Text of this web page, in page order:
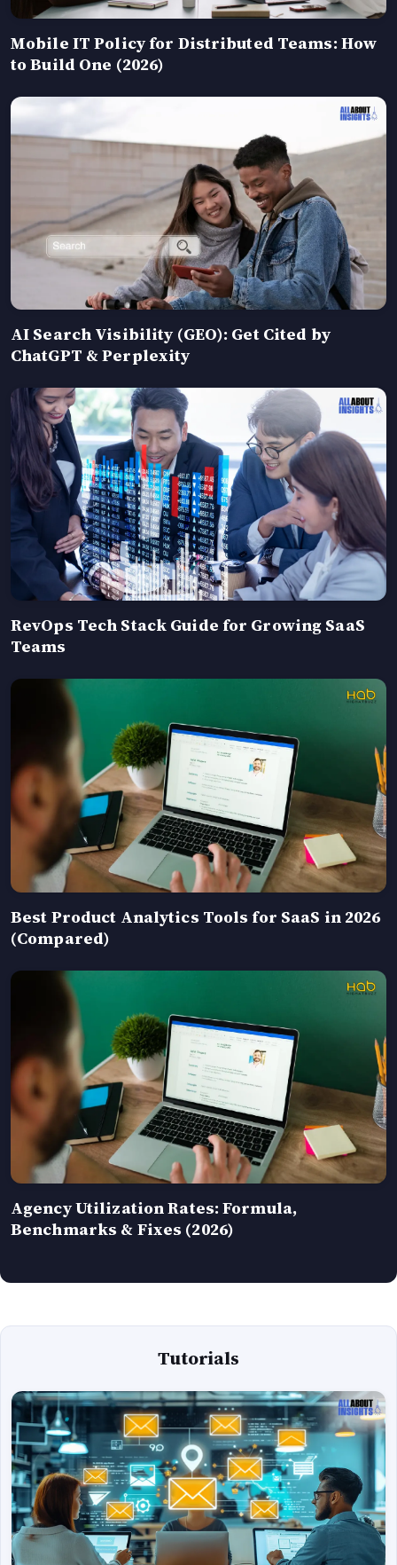
Mobile IT Policy for Distributed Teams: How
to Build One (2026)
AI Search Visibility (GEO): Get Cited by
ChatGPT & Perplexity
RevOps Tech Stack Guide for Growing SaaS
Teams
Best Product Analytics Tools for SaaS in 2026
(Compared)
Agency Utilization Rates: Formula,
Benchmarks & Fixes (2026)
Tutorials